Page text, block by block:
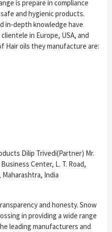
is prepare in compliance
and hygienic products.
in-depth knowledge have
in Europe, USA, and
Hair oils they manufacture are:
Dilip Trivedi(Partner) Mr.
Center, L. T. Road,
Maharashtra, India
and honesty. Snow
in providing a wide range
leading manufacturers and